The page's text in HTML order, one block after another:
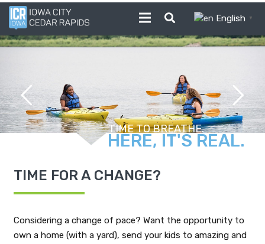
English ▼
FROM FARM TO TABLE.
TIME FOR A CHANGE?
Considering a change of pace? Want the opportunity to
own a home (with a yard), send your kids to amazing and